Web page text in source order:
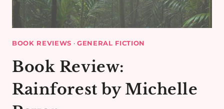
BOOK REVIEWS · GENERAL FICTION
Book Review:
Rainforest by Michelle